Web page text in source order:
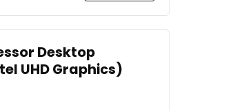
Desktop
UHD Graphics)